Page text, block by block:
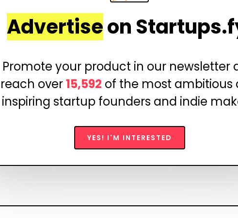
Advertiseon
Promote your product in our newsletter
reach over15,592 of the most ambitious
inspiring startup founders and indie
YES! I'M INTERESTED